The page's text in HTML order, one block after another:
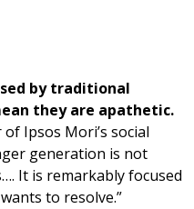
by traditional
they are apathetic.
Ipsos Mori’s social
generation is not
It is remarkably focused
to resolve.”